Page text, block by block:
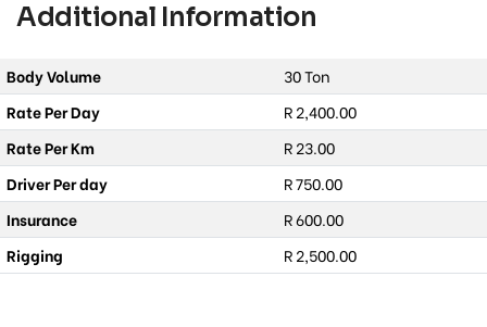
Additional Information
Body Volume
30 Ton
Rate Per Day
R 2,400.00
Rate Per Km
R 23.00
Driver Per day
R 750.00
Insurance
R 600.00
Rigging
R 2,500.00